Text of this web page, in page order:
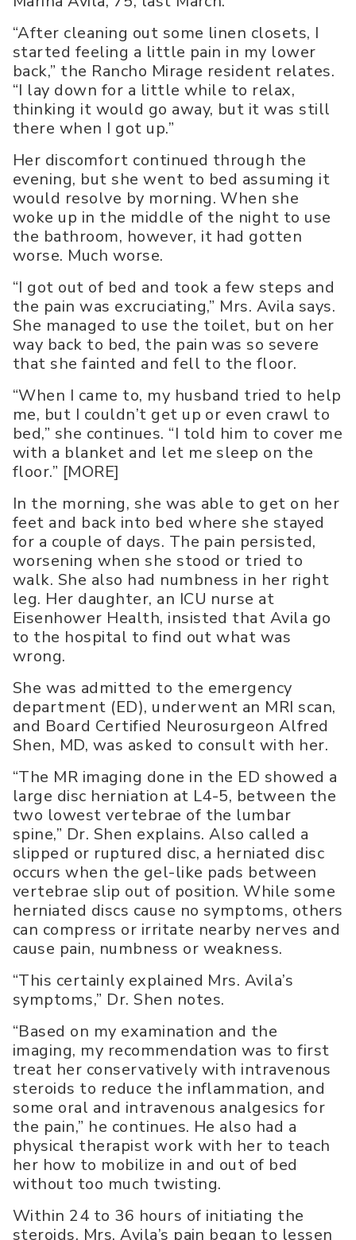
“After cleaning out some linen closets, I
started feeling a little pain in my lower
back,” the Rancho Mirage resident relates.
“I lay down for a little while to relax,
thinking it would go away, but it was still
there when I got up.”
Her discomfort continued through the
evening, but she went to bed assuming it
would resolve by morning. When she
woke up in the middle of the night to use
the bathroom, however, it had gotten
worse. Much worse.
“I got out of bed and took a few steps and
the pain was excruciating,” Mrs. Avila says.
She managed to use the toilet, but on her
way back to bed, the pain was so severe
that she fainted and fell to the floor.
“When I came to, my husband tried to help
me, but I couldn’t get up or even crawl to
bed,” she continues. “I told him to cover me
with a blanket and let me sleep on the
floor.” [MORE]
In the morning, she was able to get on her
feet and back into bed where she stayed
for a couple of days. The pain persisted,
worsening when she stood or tried to
walk. She also had numbness in her right
leg. Her daughter, an ICU nurse at
Eisenhower Health, insisted that Avila go
to the hospital to find out what was
wrong.
She was admitted to the emergency
department (ED), underwent an MRI scan,
and Board Certified Neurosurgeon Alfred
Shen, MD, was asked to consult with her.
“The MR imaging done in the ED showed a
large disc herniation at L4-5, between the
two lowest vertebrae of the lumbar
spine,” Dr. Shen explains. Also called a
slipped or ruptured disc, a herniated disc
occurs when the gel-like pads between
vertebrae slip out of position. While some
herniated discs cause no symptoms, others
can compress or irritate nearby nerves and
cause pain, numbness or weakness.
“This certainly explained Mrs. Avila’s
symptoms,” Dr. Shen notes.
“Based on my examination and the
imaging, my recommendation was to first
treat her conservatively with intravenous
steroids to reduce the inflammation, and
some oral and intravenous analgesics for
the pain,” he continues. He also had a
physical therapist work with her to teach
her how to mobilize in and out of bed
without too much twisting.
Within 24 to 36 hours of initiating the
steroids, Mrs. Avila’s pain began to lessen